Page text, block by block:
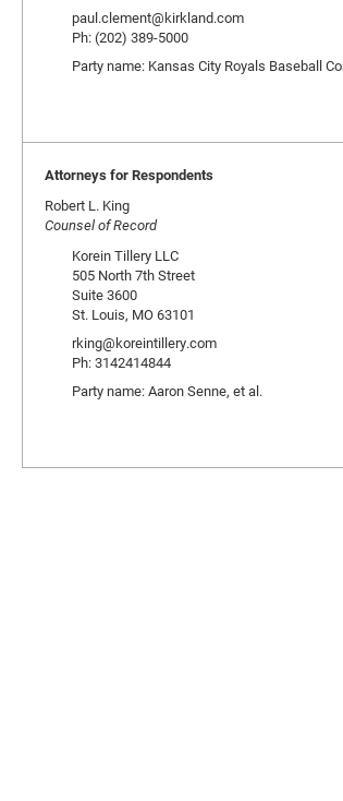
paul.clement@kirkland.com
Ph: (202) 389-5000
Party name: Kansas City Royals Baseball
Attorneys for Respondents
Robert L. King
Counsel of Record
Korein Tillery LLC
505 North 7th Street
Suite 3600
St. Louis, MO 63101
rking@koreintillery.com
Ph: 3142414844
Party name: Aaron Senne, et al.